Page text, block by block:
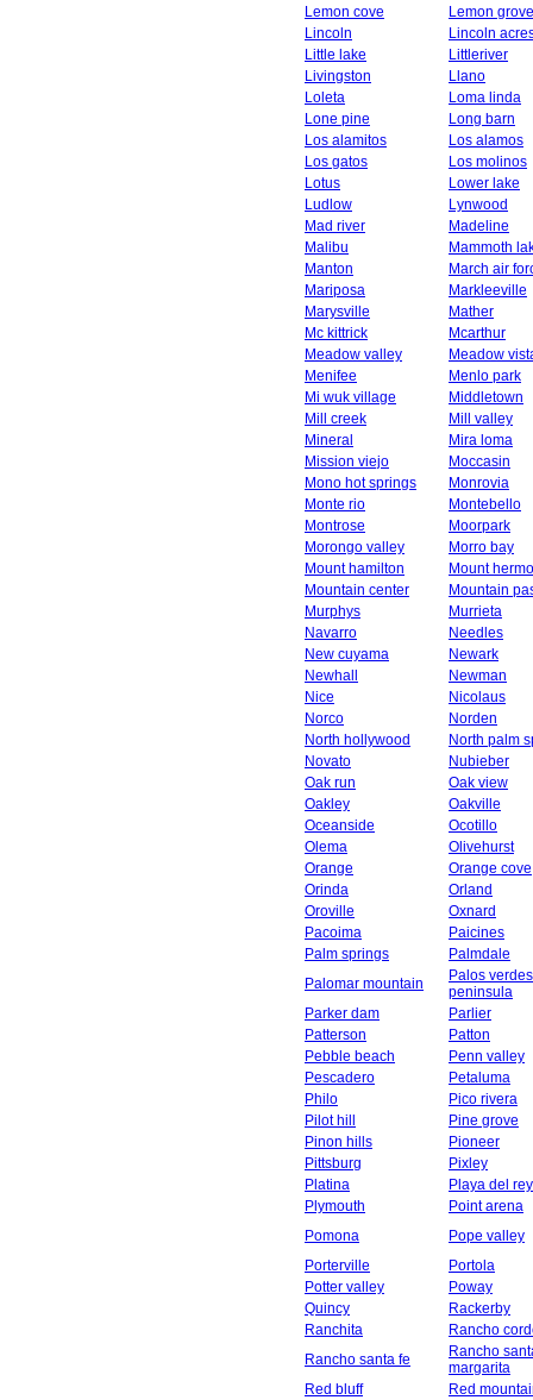
Lemon cove
Lemon grove
Lincoln
Lincoln
Little lake
Littleriver
Livingston
Llano
Loleta
Loma linda
Lone pine
Long barn
Los alamitos
Los alamos
Los gatos
Los molinos
Lotus
Lower lake
Ludlow
Lynwood
Mad river
Madeline
Malibu
Mammoth
Manton
March air
Mariposa
Markleeville
Marysville
Mather
Mc kittrick
Mcarthur
Meadow valley
Meadow
Menifee
Menlo park
Mi wuk village
Middletown
Mill creek
Mill valley
Mineral
Mira loma
Mission viejo
Moccasin
Mono hot springs
Monrovia
Monte rio
Montebello
Montrose
Moorpark
Morongo valley
Morro bay
Mount hamilton
Mount
Mountain center
Mountain
Murphys
Murrieta
Navarro
Needles
New cuyama
Newark
Newhall
Newman
Nice
Nicolaus
Norco
Norden
North hollywood
North palm
Novato
Nubieber
Oak run
Oak view
Oakley
Oakville
Oceanside
Ocotillo
Olema
Olivehurst
Orange
Orange cove
Orinda
Orland
Oroville
Oxnard
Pacoima
Paicines
Palm springs
Palmdale
Palomar mountain
Palos verdes
peninsula
Parker dam
Parlier
Patterson
Patton
Pebble beach
Penn valley
Pescadero
Petaluma
Philo
Pico rivera
Pilot hill
Pine grove
Pinon hills
Pioneer
Pittsburg
Pixley
Platina
Playa del rey
Plymouth
Point arena
Pomona
Pope valley
Porterville
Portola
Potter valley
Poway
Quincy
Rackerby
Ranchita
Rancho
Rancho santa fe
Rancho
margarita
Red bluff
Red